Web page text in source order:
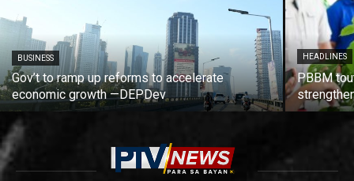
BUSINESS
Gov’t to ramp up reforms to accelerate
economic growth —DEPDev
HEADLINES
PBBM